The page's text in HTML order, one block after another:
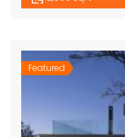
Featured